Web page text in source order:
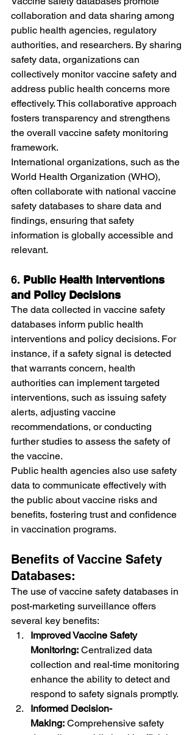
collaboration and data sharing among
public health agencies, regulatory
authorities, and researchers. By sharing
safety data, organizations can
collectively monitor vaccine safety and
address public health concerns more
effectively. This collaborative approach
fosters transparency and strengthens
the overall vaccine safety monitoring
framework.
International organizations, such as the
World Health Organization (WHO),
often collaborate with national vaccine
safety databases to share data and
findings, ensuring that safety
information is globally accessible and
relevant.
6. Public Health Interventions
and Policy Decisions
The data collected in vaccine safety
databases inform public health
interventions and policy decisions. For
instance, if a safety signal is detected
that warrants concern, health
authorities can implement targeted
interventions, such as issuing safety
alerts, adjusting vaccine
recommendations, or conducting
further studies to assess the safety of
the vaccine.
Public health agencies also use safety
data to communicate effectively with
the public about vaccine risks and
benefits, fostering trust and confidence
in vaccination programs.
Benefits of Vaccine Safety
Databases:
The use of vaccine safety databases in
post-marketing surveillance offers
several key benefits:
Improved Vaccine Safety
Monitoring: Centralized data
collection and real-time monitoring
enhance the ability to detect and
respond to safety signals promptly.
Informed Decision-
Making: Comprehensive safety